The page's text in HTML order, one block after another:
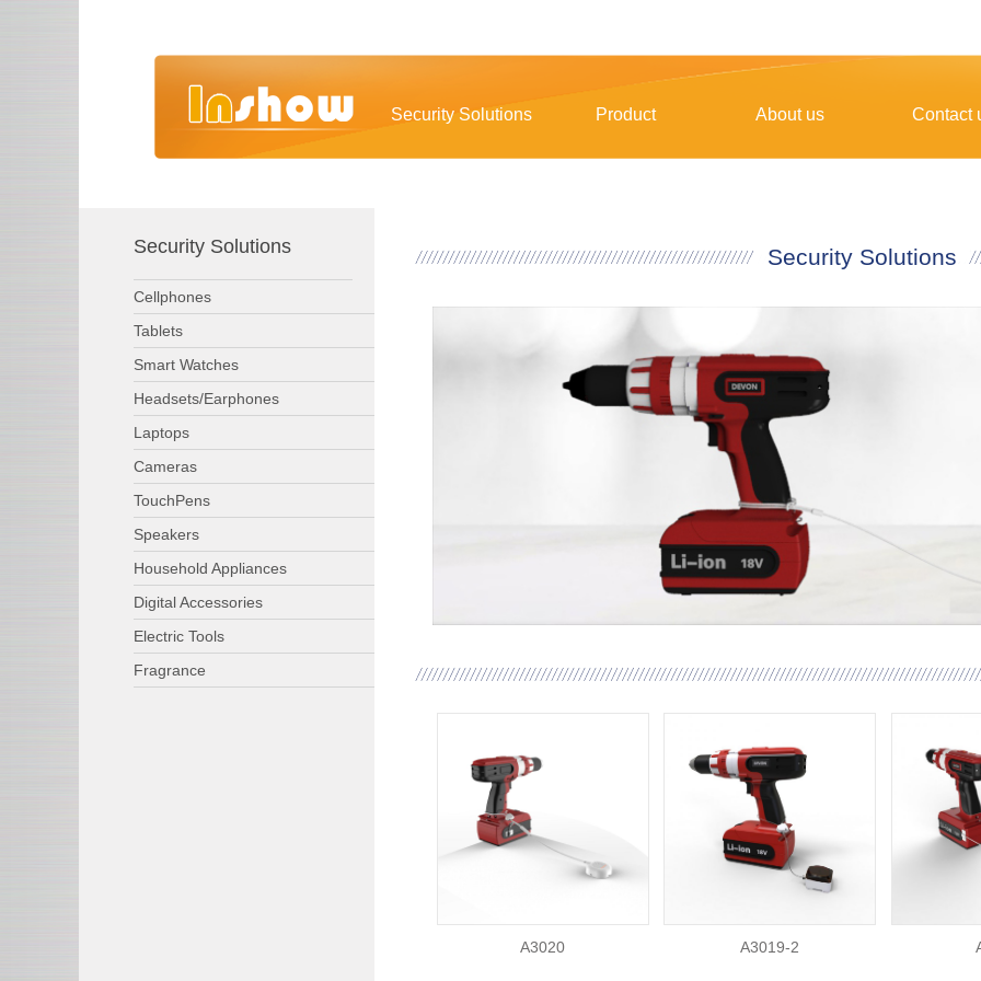
Security Solutions Product About us Contact
Security Solutions
Cellphones
Tablets
Smart Watches
Headsets/Earphones
Laptops
Cameras
TouchPens
Speakers
Household Appliances
Digital Accessories
Electric Tools
Fragrance
Security Solutions
A3020 A3019-2